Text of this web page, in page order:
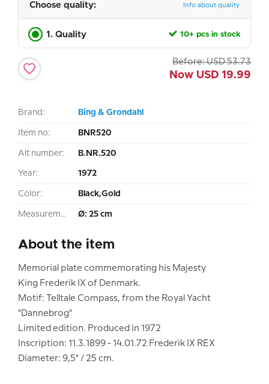
Choose quality: Info about quality
1. Quality 10+ pcs in stock
Before: USD 53.73
Now USD 19.99
Brand: Bing & Grondahl
Item no: BNR520
Alt number: B.NR.520
Year: 1972
Color: Black,Gold
Measurement: Ø: 25 cm
About the item
Memorial plate commemorating his Majesty
King Frederik IX of Denmark.
Motif: Telltale Compass, from the Royal Yacht
"Dannebrog"
Limited edition. Produced in 1972
Inscription: 11.3.1899 - 14.01.72 Frederik IX REX
Diameter: 9,5" / 25 cm.